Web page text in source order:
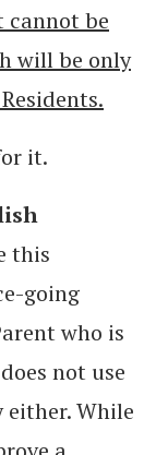
cannot be
will be only
it.
this
going
who is
not use
either. While